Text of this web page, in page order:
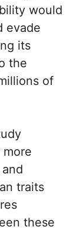
would
evade
its
the
of
and
traits
these